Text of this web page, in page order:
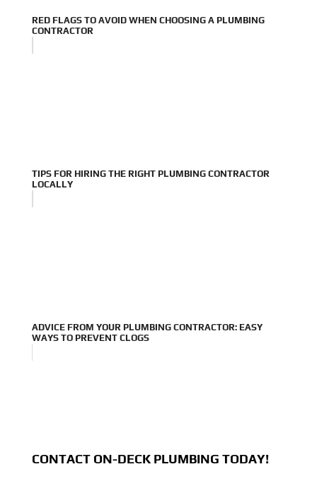
RED FLAGS TO AVOID WHEN CHOOSING A PLUMBING
CONTRACTOR
TIPS FOR HIRING THE RIGHT PLUMBING CONTRACTOR
LOCALLY
ADVICE FROM YOUR PLUMBING CONTRACTOR: EASY
WAYS TO PREVENT CLOGS
CONTACT ON-DECK PLUMBING TODAY!